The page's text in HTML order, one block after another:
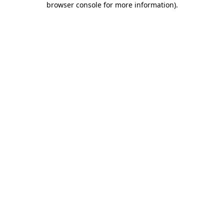
browser console for more information).